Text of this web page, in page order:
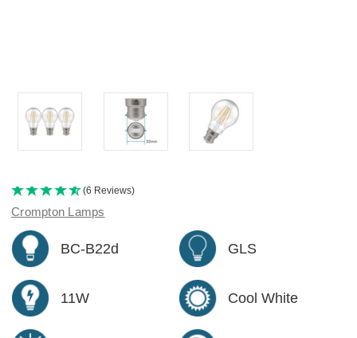
(6 Reviews)
Crompton Lamps
BC-B22d GLS
11W Cool White